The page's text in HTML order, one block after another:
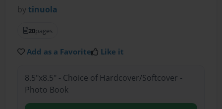
by tinuola
20pages
Add as a Favorite Like it
8.5"x8.5" - Choice of Hardcover/Softcover -
Photo Book